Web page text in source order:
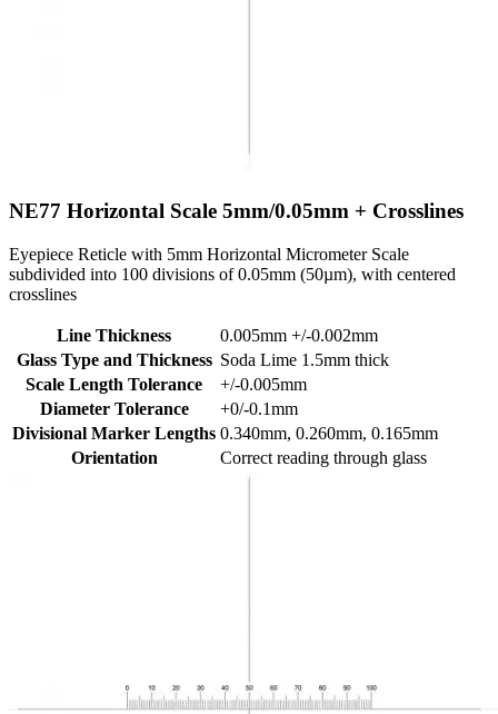
NE77 Horizontal Scale 5mm/0.05mm + Crosslines
Eyepiece Reticle with 5mm Horizontal Micrometer Scale
subdivided into 100 divisions of 0.05mm (50µm), with centered
crosslines
Line Thickness
0.005mm +/-0.002mm
Glass Type and Thickness Soda Lime 1.5mm thick
Scale Length Tolerance
+/-0.005mm
Diameter Tolerance
+0/-0.1mm
Divisional Marker Lengths 0.340mm, 0.260mm, 0.165mm
Orientation
Correct reading through glass